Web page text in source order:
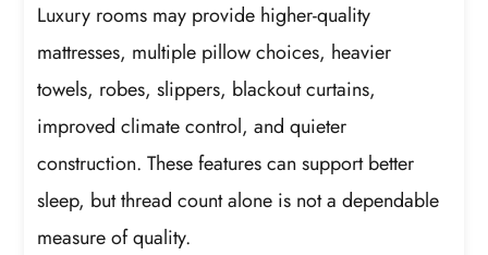
Luxury rooms may provide higher-quality
mattresses, multiple pillow choices, heavier
towels, robes, slippers, blackout curtains,
improved climate control, and quieter
construction. These features can support better
sleep, but thread count alone is not a dependable
measure of quality.